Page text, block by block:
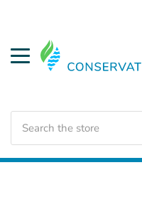
Bays/Low Bays Fixtures